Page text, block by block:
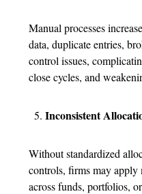
Manual processes
data, duplicate entries,
control issues,
close cycles, and
Inconsistent
Without standardized
controls, firms may apply
across funds, portfolios,